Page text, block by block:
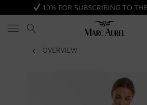
10% FOR SUBSCRIBING TO
OVERVIEW